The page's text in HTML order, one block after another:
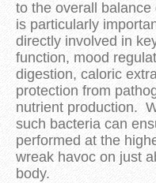
to the overall
is particularly
directly involved in
function, mood
digestion, caloric
protection from
nutrient production.
such bacteria can
performed at the
wreak havoc on just
body.